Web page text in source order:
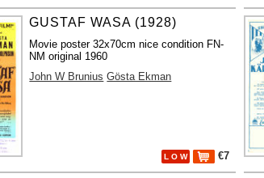
GUSTAF WASA (1928)
Movie poster 32x70cm nice condition FN-
NM original 1960
John W Brunius Gösta Ekman
L O W €7